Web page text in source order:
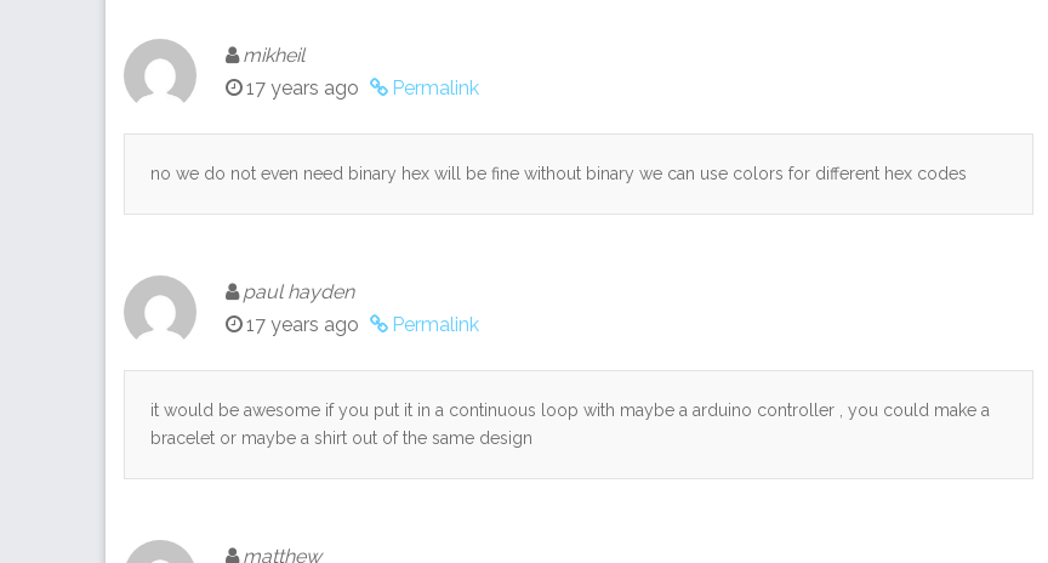
mikheil
17 years ago
Permalink
no we do not even need binary hex will be fine without binary we can use colors for different hex codes
paul hayden
17 years ago
Permalink
it would be awesome if you put it in a continuous loop with maybe a arduino controller , you could make a
bracelet or maybe a shirt out of the same design
matthew